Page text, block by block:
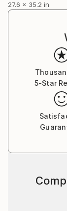
27.6 x 35.2 in
5-Star